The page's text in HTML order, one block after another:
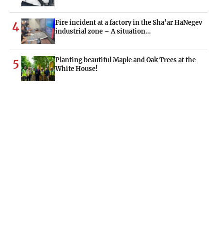
4
Fire incident at a factory in the Sha’ar HaNegev
industrial zone – A situation…
5
Planting beautiful Maple and Oak Trees at the
White House!